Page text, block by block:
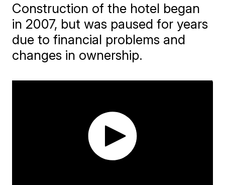
Construction of the hotel began
in 2007, but was paused for years
due to financial problems and
changes in ownership.